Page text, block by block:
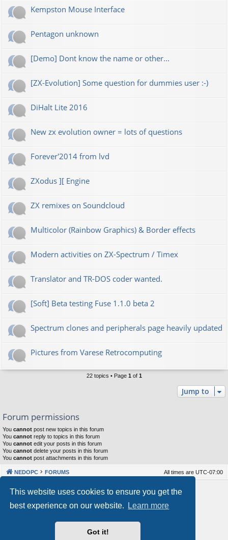
This website uses cookies to ensure you get the
best experience on our website.
Learn more
Got it!
Kempston Mouse Interface
Pentagon unknown
[Demo] Dont know the name or other...
[ZX-Evolution] Some question for dummies user :-)
DiHalt Lite 2016
New zx evolution owner = lots of questions
Forever'2014 from lvd
ZXodus ][ Engine
ZX remixes on Soundcloud
Multicolor (Rainbow Graphics) & Border effects
Modern activities on ZX-Spectrum / Timex
Translator and TR-DOS coder wanted.
[Soft] Beta testing Fuse 1.1.0 beta 2
Spectrum clones and peripherals page heavily updated
Pictures from Varese Retrocomputing
22 topics • Page 1of 1
Jump to
Forum permissions
You cannot post new topics in this forum
You cannot reply to topics in this forum
You cannot edit your posts in this forum
You cannot delete your posts in this forum
You cannot post attachments in this forum
NEDOPC FORUMS All times are UTC-07:00
Powered by phpBB® Forum Software © phpBB Limited
Our VPS Hosting By RimuHosting
This server is located in London data center